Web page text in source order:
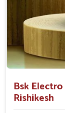
Bsk
Rishikesh